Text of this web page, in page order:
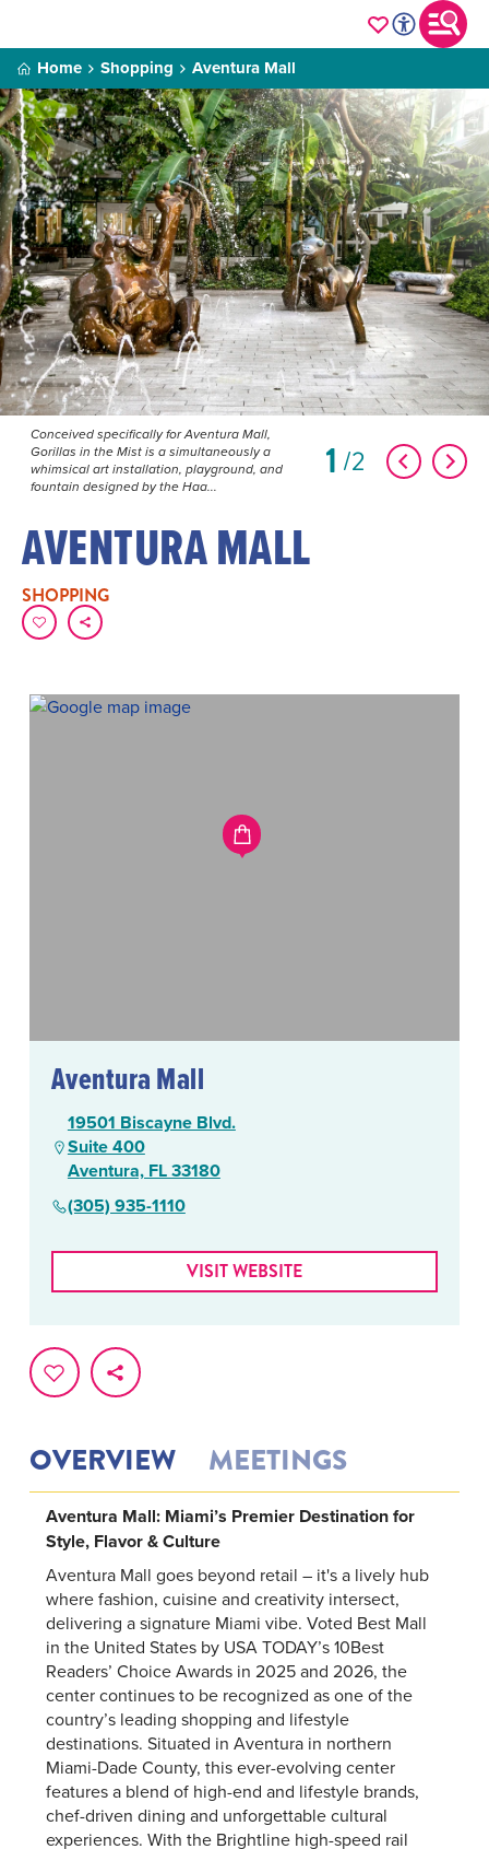
Home Shopping Aventura Mall
Conceived specifically for Aventura Mall,
Gorillas in the Mist is a simultaneously a
whimsical art installation, playground, and
fountain designed by the Haa...
1 2
AVENTURA MALL
SHOPPING
OVERVIEW MEETINGS
Aventura Mall: Miami’s Premier Destination for
Style, Flavor & Culture
Aventura Mall goes beyond retail – it's a lively hub
where fashion, cuisine and creativity intersect,
delivering a signature Miami vibe. Voted Best Mall
in the United States by USA TODAY’s 10Best
Readers’ Choice Awards in 2025 and 2026, the
center continues to be recognized as one of the
country’s leading shopping and lifestyle
destinations. Situated in Aventura in northern
Miami-Dade County, this ever-evolving center
features a blend of high-end and lifestyle brands,
chef-driven dining and unforgettable cultural
experiences. With the Brightline high-speed rail
Aventura Mall
19501 Biscayne Blvd.
Suite 400
Aventura, FL 33180
(305) 935-1110
VISIT WEBSITE